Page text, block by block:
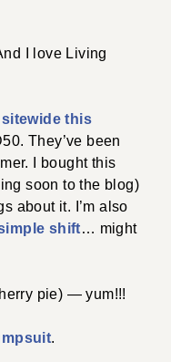
I love Living
this
They’ve been
I bought this
soon to the blog)
about it. I’m also
shift… might
pie) — yum!!!
.